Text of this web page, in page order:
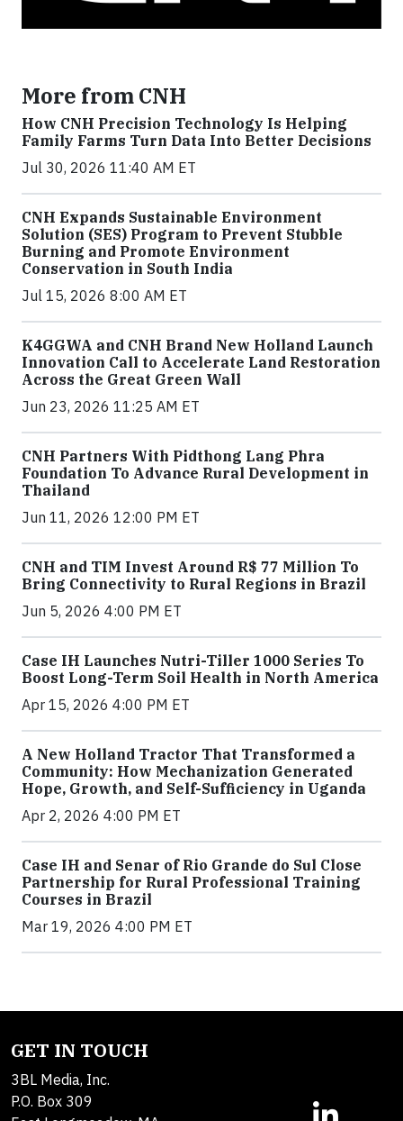
More from CNH
How CNH Precision Technology Is Helping
Family Farms Turn Data Into Better Decisions
Jul 30, 2026 11:40 AM ET
CNH Expands Sustainable Environment
Solution (SES) Program to Prevent Stubble
Burning and Promote Environment
Conservation in South India
Jul 15, 2026 8:00 AM ET
K4GGWA and CNH Brand New Holland Launch
Innovation Call to Accelerate Land Restoration
Across the Great Green Wall
Jun 23, 2026 11:25 AM ET
CNH Partners With Pidthong Lang Phra
Foundation To Advance Rural Development in
Thailand
Jun 11, 2026 12:00 PM ET
CNH and TIM Invest Around R$ 77 Million To
Bring Connectivity to Rural Regions in Brazil
Jun 5, 2026 4:00 PM ET
Case IH Launches Nutri-Tiller 1000 Series To
Boost Long-Term Soil Health in North America
Apr 15, 2026 4:00 PM ET
A New Holland Tractor That Transformed a
Community: How Mechanization Generated
Hope, Growth, and Self-Sufficiency in Uganda
Apr 2, 2026 4:00 PM ET
Case IH and Senar of Rio Grande do Sul Close
Partnership for Rural Professional Training
Courses in Brazil
Mar 19, 2026 4:00 PM ET
GET IN TOUCH
3BL Media, Inc.
P.O. Box 309